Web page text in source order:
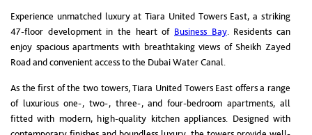
Experience unmatched luxury at Tiara United Towers East, a striking
47-floor development in the heart of Business Bay. Residents can
enjoy spacious apartments with breathtaking views of Sheikh Zayed
Road and convenient access to the Dubai Water Canal.
As the first of the two towers, Tiara United Towers East offers a range
of luxurious one-, two-, three-, and four-bedroom apartments, all
fitted with modern, high-quality kitchen appliances. Designed with